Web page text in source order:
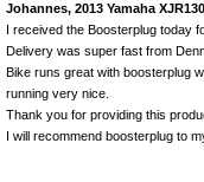
Johannes, 2013 Yamaha
I received the Boosterplug today
Delivery was super fast from
Bike runs great with boosterplug
running very nice.
Thank you for providing this
I will recommend boosterplug to